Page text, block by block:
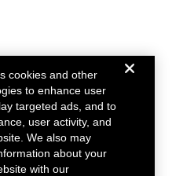
cookies and other
to enhance user
targeted ads, and to
user activity, and
We also may
about your
with our